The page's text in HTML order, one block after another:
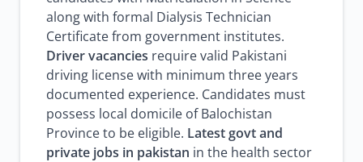
along with formal Dialysis Technician
Certificate from government institutes.
Driver vacancies require valid Pakistani
driving license with minimum three years
documented experience. Candidates must
possess local domicile of Balochistan
Province to be eligible. Latest govt and
private jobs in pakistan in the health sector